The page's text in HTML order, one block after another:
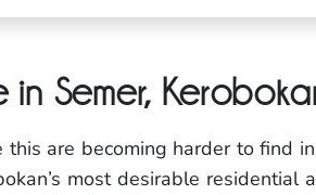
in Semer,
are becoming harder to find
most desirable residential